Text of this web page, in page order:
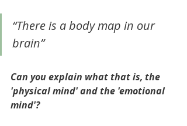
“There is a body map in our
brain”
Can you explain what that is, the
'physical mind' and the 'emotional
mind'?